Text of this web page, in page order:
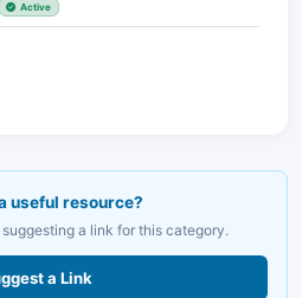
Active
useful resource?
a link for this category.
a Link